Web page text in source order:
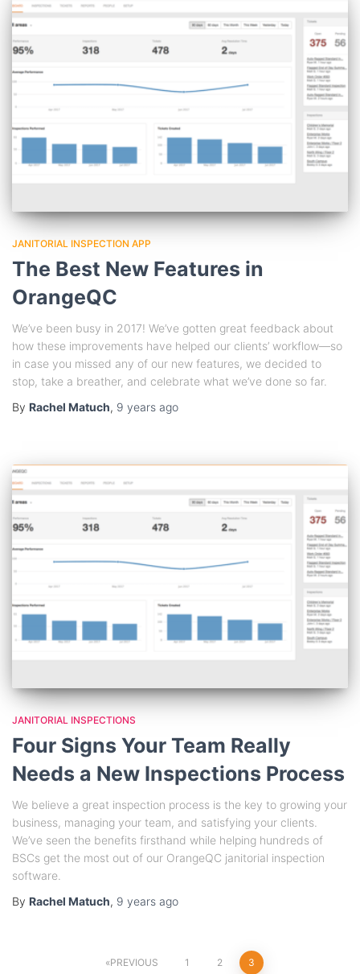
JANITORIAL INSPECTION APP
The Best New Features in
OrangeQC
We’ve been busy in 2017! We’ve gotten great feedback about
how these improvements have helped our clients’ workflow—so
in case you missed any of our new features, we decided to
stop, take a breather, and celebrate what we’ve done so far.
By Rachel Matuch, 9 years ago
JANITORIAL INSPECTIONS
Four Signs Your Team Really
Needs a New Inspections Process
We believe a great inspection process is the key to growing your
business, managing your team, and satisfying your clients.
We’ve seen the benefits firsthand while helping hundreds of
BSCs get the most out of our OrangeQC janitorial inspection
software.
By Rachel Matuch, 9 years ago
PREVIOUS 1 2 3